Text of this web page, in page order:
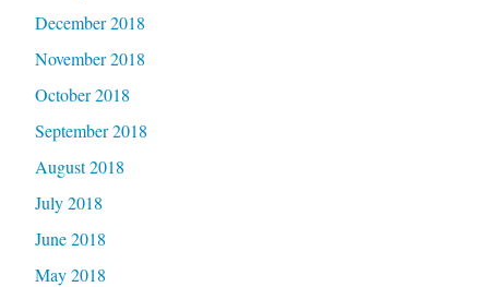
December 2018
November 2018
October 2018
September 2018
August 2018
July 2018
June 2018
May 2018